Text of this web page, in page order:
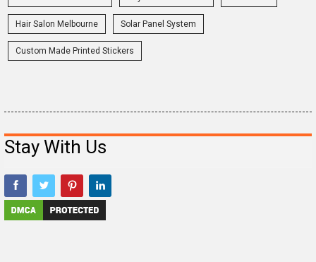
Hair Salon Melbourne Solar Panel System
Custom Made Printed Stickers
Stay With Us